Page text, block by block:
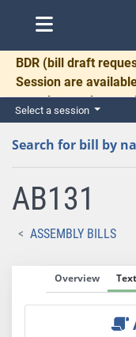
BDR (bill draft
Session are
complete and return
for necessary
Select a session
Search for bill by
AB131
ASSEMBLY BILLS
Overview Text